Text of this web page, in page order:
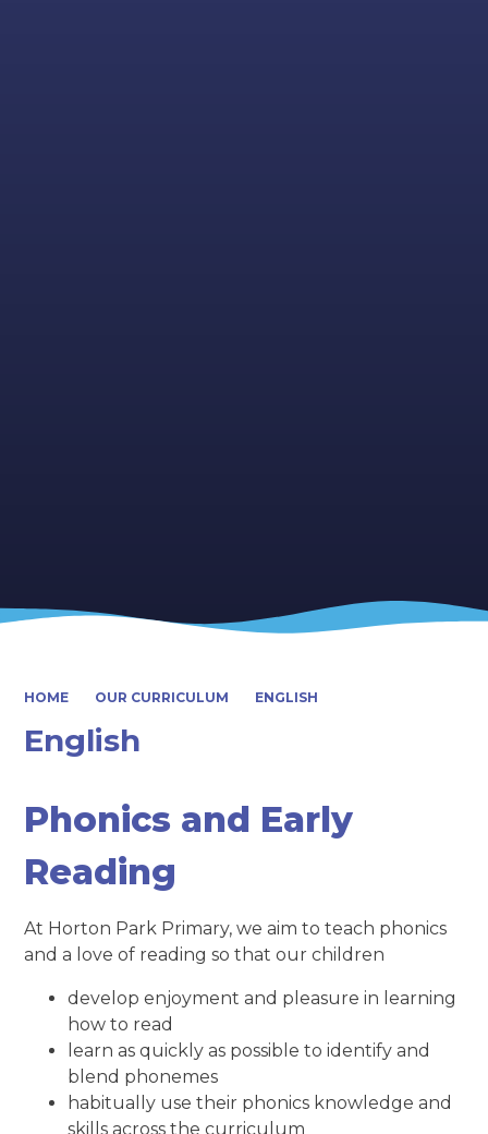
HOME OUR CURRICULUM ENGLISH
English
Phonics and Early
Reading
At Horton Park Primary, we aim to teach phonics
and a love of reading so that our children
develop enjoyment and pleasure in learning
how to read
learn as quickly as possible to identify and
blend phonemes
habitually use their phonics knowledge and
skills across the curriculum